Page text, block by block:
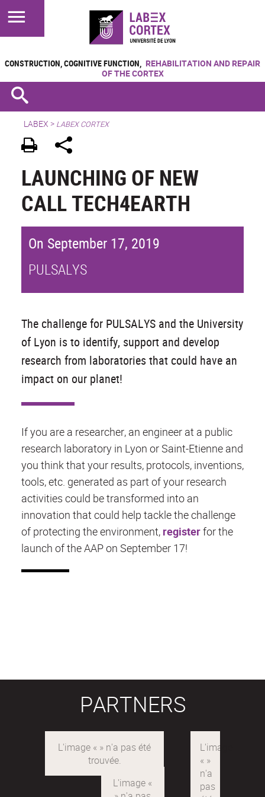
CONSTRUCTION, COGNITIVE FUNCTION, REHABILITATION AND REPAIR
OF THE CORTEX
LABEX > LABEX CORTEX
LAUNCHING OF NEW
CALL TECH4EARTH
On September 17, 2019
PULSALYS
The challenge for PULSALYS and the University
of Lyon is to identify, support and develop
research from laboratories that could have an
impact on our planet!
If you are a researcher, an engineer at a public
research laboratory in Lyon or Saint-Etienne and
you think that your results, protocols, inventions,
tools, etc. generated as part of your research
activities could be transformed into an
innovation that could help tackle the challenge
of protecting the environment, registerfor the
launch of the AAP on September 17!
PARTNERS